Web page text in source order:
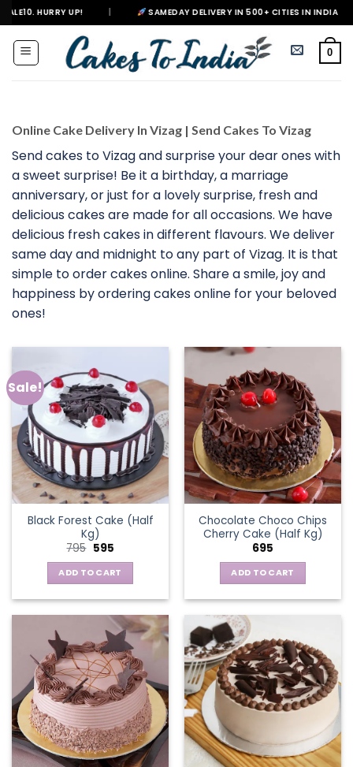
Skip
to
content
| SAMEDAY DELIVERY IN 500+ CITIES IN INDIA |
0
Online Cake Delivery In Vizag | Send Cakes To Vizag
Send cakes to Vizag and surprise your dear ones with
a sweet surprise! Be it a birthday, a marriage
anniversary, or just for a lovely surprise, fresh and
delicious cakes are made for all occasions. We have
delicious fresh cakes in different flavours. We deliver
same day and midnight to any part of Vizag. It is that
simple to order cakes online. Share a smile, joy and
happiness by ordering cakes online for your beloved
ones!
Sale!
Black Forest Cake (Half
Kg)
795 Original
was:
₹795.
595Current
is:
₹595.
ADD TO CART
Chocolate Choco Chips
Cherry Cake (Half Kg)
695
ADD TO CART